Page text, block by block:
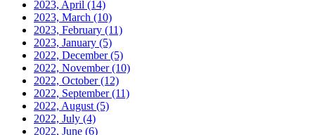
2023, April (14)
2023, March (10)
2023, February (11)
2023, January (5)
2022, December(5)
2022, November(10)
2022, October(12)
2022, September(11)
2022, August (5)
2022, July (4)
2022, June (6)